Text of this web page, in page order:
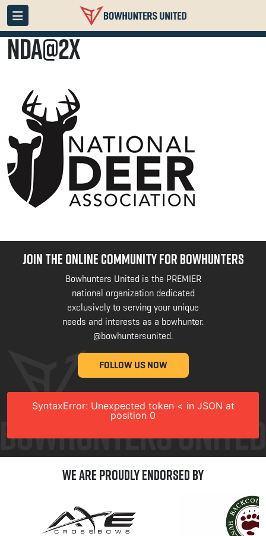
NDA@2x
JOIN THE ONLINE COMMUNITY FOR BOWHUNTERS
Bowhunters United is the PREMIER
national organization dedicated
exclusively to serving your unique
needs and interests as a bowhunter.
@bowhuntersunited.
FOLLOW US NOW
SyntaxError: Unexpected token < in JSON at
position 0
We are Proudly Endorsed by